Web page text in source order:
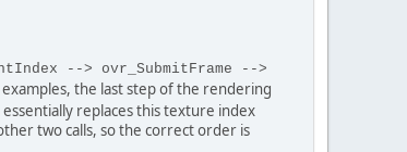
--> ovr_SubmitFrame -->
the last step of the rendering
replaces this texture index
two calls, so the correct order is